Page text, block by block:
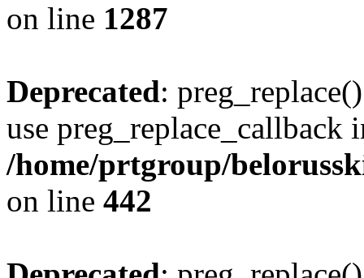
on line 1287
Deprecated:
use preg_replace_callback
/home/prtgroup/
on line 442